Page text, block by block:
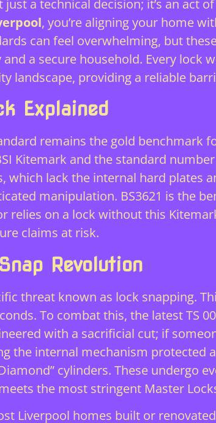
a technical decision; it’s an act
, you’re aligning your home
can feel overwhelming, but
a secure household. Every lock
landscape, providing a reliable
Explained
remains the gold benchmark
Kitemark and the standard
which lack the internal hard plates
manipulation. BS3621 is the
on a lock without this
claims at risk.
Revolution
threat known as lock snapping.
To combat this, the latest TS
with a sacrificial cut; if
the internal mechanism protected
cylinders. These undergo
the most stringent Master
Liverpool homes built or